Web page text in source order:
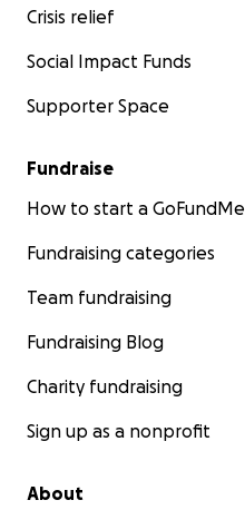
Crisis relief
Social Impact Funds
Supporter Space
Fundraise
How to start a GoFundMe
Fundraising categories
Team fundraising
Fundraising Blog
Charity fundraising
Sign up as a nonprofit
About